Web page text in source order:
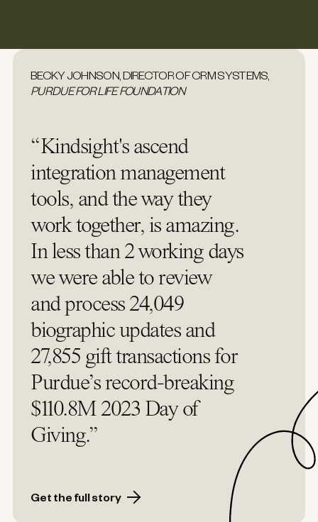
BECKY JOHNSON, DIRECTOR OF CRM SYSTEMS,
PURDUE FOR LIFE FOUNDATION
“Kindsight's ascend
integration management
tools, and the way they
work together, is amazing.
In less than 2 working days
we were able to review
and process 24,049
biographic updates and
27,855 gift transactions for
Purdue’s record-breaking
$110.8M 2023 Day of
Giving.”
Get the full story